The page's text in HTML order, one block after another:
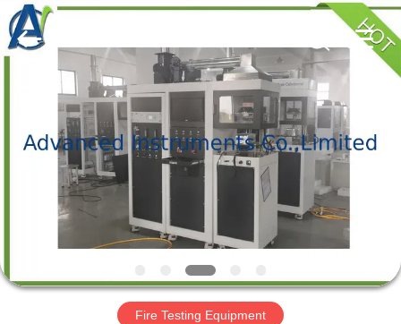
HOME
PRODUCTS
ABOUT
FACTORY
Advanced
Instruments
Co.,Limited.
All
Rights
Fire Testing Equipment